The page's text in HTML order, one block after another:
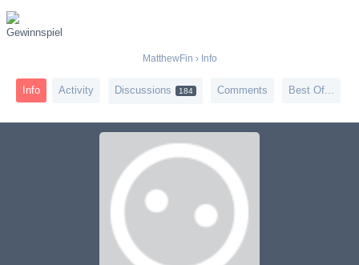
MatthewFin › Info
Info Activity Discussions 184 Comments Best Of...